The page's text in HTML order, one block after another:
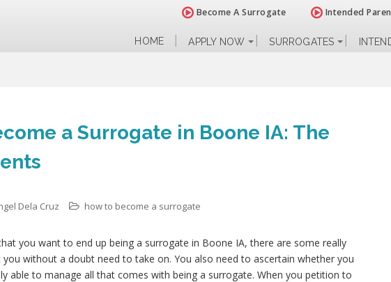
Become A Surrogate Intended
HOME APPLY NOW SURROGATES
a Surrogate in Boone IA: The
Dela Cruz how to become a surrogate
you want to end up being a surrogate in Boone IA, there are some really
without a doubt need to take on. You also need to ascertain whether you
able to manage all that comes with being a surrogate. When you petition to